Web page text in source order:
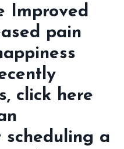
Improved
pain
click here
a